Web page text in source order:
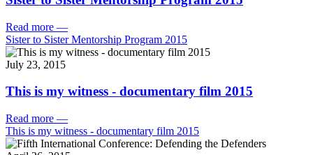
Read more —
Sister to Sister Mentorship Program 2015
July 23, 2015
This is my witness - documentary film 2015
Read more —
This is my witness - documentary film 2015